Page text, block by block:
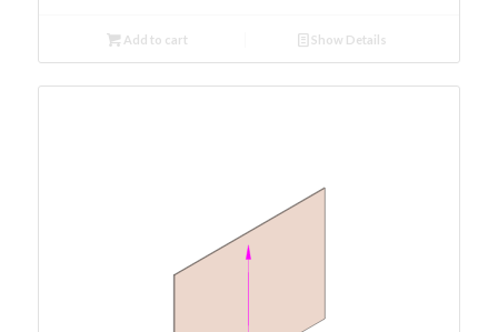
Add to cart Show Details